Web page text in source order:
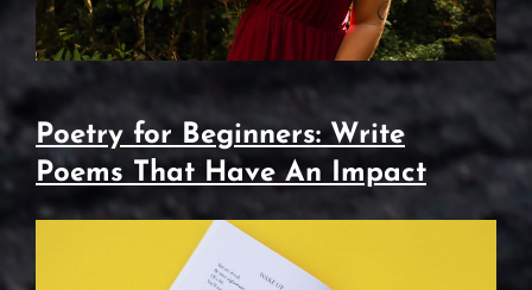
Poetry for Beginners: Write
Poems That Have An Impact